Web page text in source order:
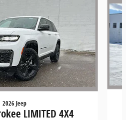
2026 Jeep
LIMITED 4X4